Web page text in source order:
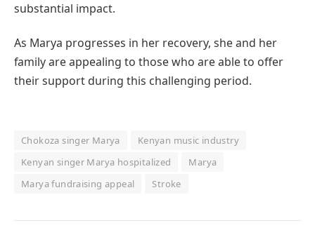
substantial impact.
As Marya progresses in her recovery, she and her
family are appealing to those who are able to offer
their support during this challenging period.
Chokoza singer Marya
Kenyan music industry
Kenyan singer Marya hospitalized
Marya
Marya fundraising appeal
Stroke